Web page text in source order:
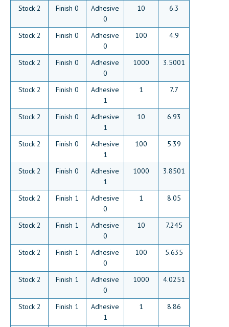
Stock 2 Finish 0
Adhesive
0
10 6.3
Stock 2 Finish 0
Adhesive
0
100 4.9
Stock 2 Finish 0
Adhesive
0
1000 3.5001
Stock 2 Finish 0
Adhesive
1
1 7.7
Stock 2 Finish 0
Adhesive
1
10 6.93
Stock 2 Finish 0
Adhesive
1
100 5.39
Stock 2 Finish 0
Adhesive
1
1000 3.8501
Stock 2 Finish 1
Adhesive
0
1 8.05
Stock 2 Finish 1
Adhesive
0
10 7.245
Stock 2 Finish 1
Adhesive
0
100 5.635
Stock 2 Finish 1
Adhesive
0
1000 4.0251
Stock 2 Finish 1
Adhesive
1
1 8.86